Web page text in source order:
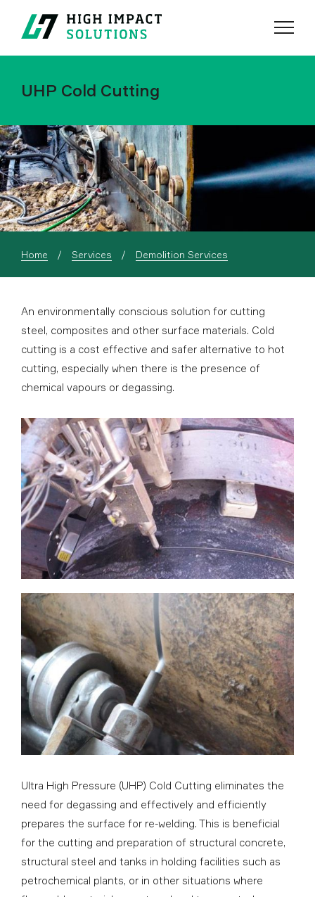
UHP Cold Cutting
Home Services Demolition Services
An environmentally conscious solution for cutting
steel, composites and other surface materials. Cold
cutting is a cost effective and safer alternative to hot
cutting, especially when there is the presence of
chemical vapours or degassing.
Ultra High Pressure (UHP) Cold Cutting eliminates the
need for degassing and effectively and efficiently
prepares the surface for re-welding. This is beneficial
for the cutting and preparation of structural concrete,
structural steel and tanks in holding facilities such as
petrochemical plants, or in other situations where